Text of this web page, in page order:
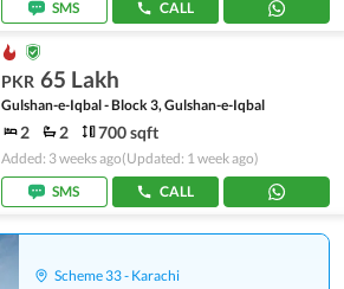
SMS
CALL
PKR 65 Lakh
Gulshan-e-Iqbal - Block 3, Gulshan-e-Iqbal
2 2 700 sqft
Added: 3 weeks ago(Updated: 1 week ago)
SMS
CALL
Scheme 33 - Karachi